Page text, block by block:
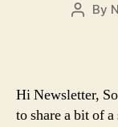
Post
By
Hi Newsletter,
to share a bit of